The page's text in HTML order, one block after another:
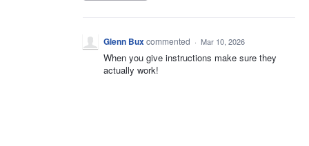
Glenn Buxcommented · Mar 10, 2026
When you give instructions make sure they
actually work!